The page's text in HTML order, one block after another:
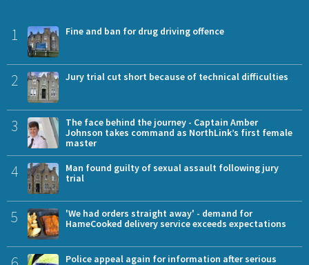
1 Fine and ban for drug driving offence
2 Jury trial cut short because of technical difficulties
3
The face behind the journey - Captain Amber
Johnson takes command as NorthLink’s first female
master
4
Man found guilty of sexual assault following jury
trial
5
'We had orders straight away' - demand for
HameCooked delivery service exceeds expectations
Police appeal again for information after serious